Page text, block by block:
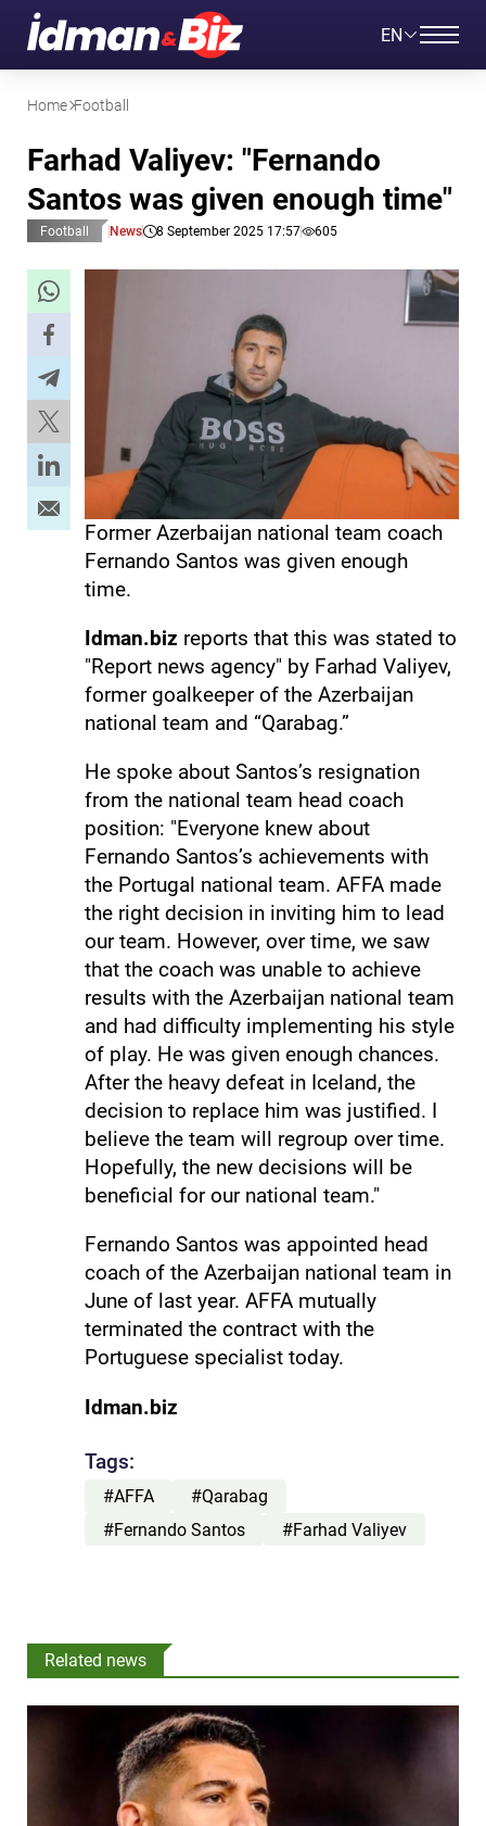
EN
Home Football
Farhad Valiyev: "Fernando
Santos was given enough time"
Football News 8 September 2025 17:57 605
Former Azerbaijan national team coach
Fernando Santos was given enough
time.
Idman.biz reports that this was stated to
"Report news agency" by Farhad Valiyev,
former goalkeeper of the Azerbaijan
national team and “Qarabag.”
He spoke about Santos’s resignation
from the national team head coach
position: "Everyone knew about
Fernando Santos’s achievements with
the Portugal national team. AFFA made
the right decision in inviting him to lead
our team. However, over time, we saw
that the coach was unable to achieve
results with the Azerbaijan national team
and had difficulty implementing his style
of play. He was given enough chances.
After the heavy defeat in Iceland, the
decision to replace him was justified. I
believe the team will regroup over time.
Hopefully, the new decisions will be
beneficial for our national team."
Fernando Santos was appointed head
coach of the Azerbaijan national team in
June of last year. AFFA mutually
terminated the contract with the
Portuguese specialist today.
Idman.biz
Tags:
#AFFA
#Qarabag
#Fernando Santos
#Farhad Valiyev
Related news